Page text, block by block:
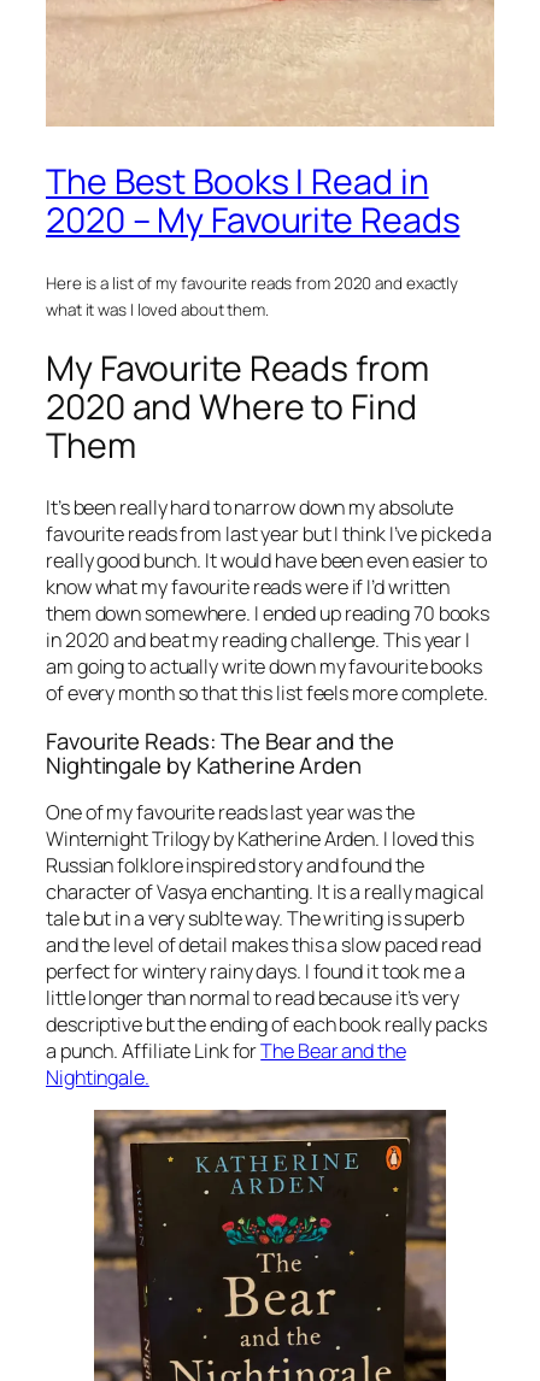
The Best Books I Read in
2020 – My Favourite Reads
Here is a list of my favourite reads from 2020 and exactly
what it was I loved about them.
My Favourite Reads from
2020 and Where to Find
Them
It’s been really hard to narrow down my absolute
favourite reads from last year but I think I’ve picked a
really good bunch. It would have been even easier to
know what my favourite reads were if I’d written
them down somewhere. I ended up reading 70 books
in 2020 and beat my reading challenge. This year I
am going to actually write down my favourite books
of every month so that this list feels more complete.
Favourite Reads: The Bear and the
Nightingale by Katherine Arden
One of my favourite reads last year was the
Winternight Trilogy by Katherine Arden. I loved this
Russian folklore inspired story and found the
character of Vasya enchanting. It is a really magical
tale but in a very sublte way. The writing is superb
and the level of detail makes this a slow paced read
perfect for wintery rainy days. I found it took me a
little longer than normal to read because it’s very
descriptive but the ending of each book really packs
a punch. Affiliate Link forThe Bear and the
Nightingale.